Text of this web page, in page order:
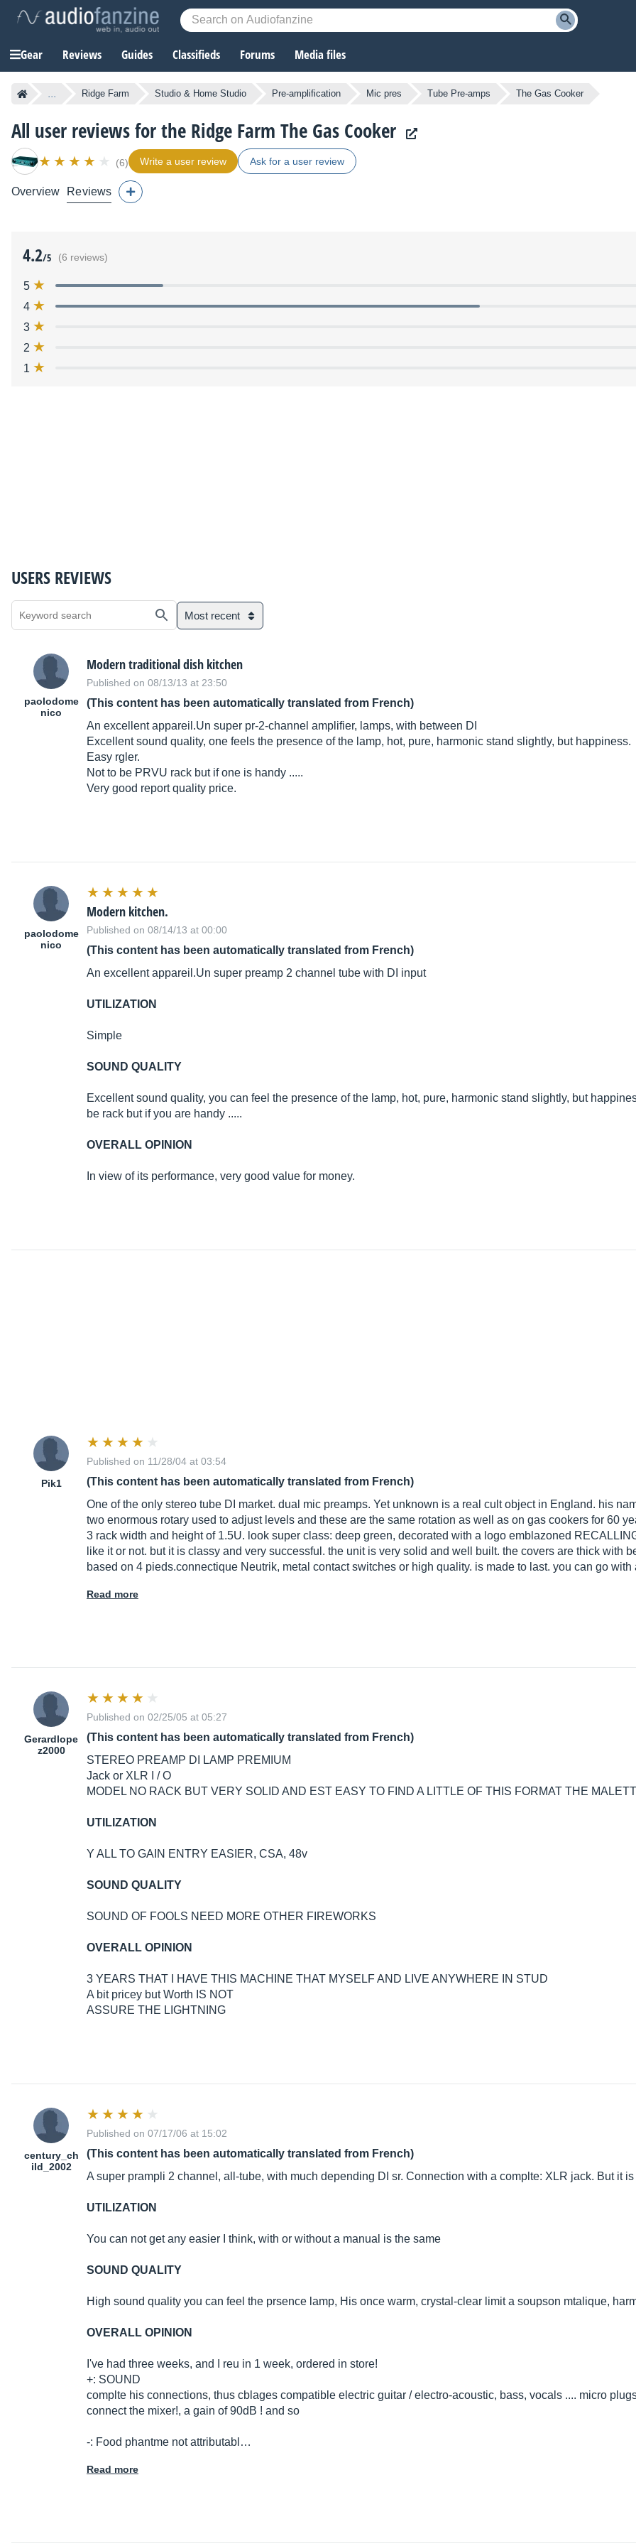
Gear Reviews Guides Classifieds Forums Media files
... Ridge Farm Studio & Home Studio Pre-amplification Mic pres Tube Pre-amps The Gas Cooker
All user reviews for the Ridge Farm The Gas Cooker
(6) Write a user review Ask for a user review
Overview Reviews
4.2/5 (6 reviews)
5
4
3
2
1
USERS REVIEWS
Most recent
paolodome
nico
Modern traditional dish kitchen
Published on 08/13/13 at 23:50
(This content has been automatically translated from French)
An excellentappareil.Un super pr-2-channel amplifier, lamps, with between DI
Excellent sound quality, one feels the presence of the lamp, hot, pure, harmonic stand slightly, but happiness.
Easy rgler.
Not to be PRVU rack but if one is handy .....
Very good report quality price.
paolodome
nico
Modern kitchen.
Published on 08/14/13 at 00:00
(This content has been automatically translated from French)
An excellentappareil.Un super preamp 2 channel tube with DI input
UTILIZATION
Simple
SOUND QUALITY
Excellent sound quality, you can feel the presence of the lamp, hot, pure, harmonic stand slightly, but
be rack but if you are handy .....
OVERALL OPINION
In view of its performance, very good value for money.
Pik1
Published on 11/28/04 at 03:54
(This content has been automatically translated from French)
One of the only stereo tube DI market. dual mic preamps. Yet unknown is a real cult object in England. his
two enormous rotary used to adjust levels and these are the same rotation as well as on gas cookers for 60
3 rack width and height of 1.5U. look super class: deep green, decorated with a logo emblazoned
like it or not. but it is classy and very successful. the unit is very solid and well built. the covers are thick with
based on 4 pieds.connectique Neutrik, metal contact switches or high quality. is made to last. you can go
Read more
Gerardlope
z2000
Published on 02/25/05 at 05:27
(This content has been automatically translated from French)
STEREO PREAMP DI LAMP PREMIUM
Jack or XLR I / O
MODEL NO RACK BUT VERY SOLID AND EST EASY TO FIND A LITTLE OF THIS FORMAT THE
UTILIZATION
Y ALL TO GAIN ENTRY EASIER, CSA, 48v
SOUND QUALITY
SOUND OF FOOLS NEED MORE OTHER FIREWORKS
OVERALL OPINION
3 YEARS THAT I HAVE THIS MACHINE THAT MYSELF AND LIVE ANYWHERE IN STUD
A bit pricey but Worth IS NOT
ASSURE THE LIGHTNING
century_ch
ild_2002
Published on 07/17/06 at 15:02
(This content has been automatically translated from French)
A super prampli 2 channel, all-tube, with much depending DI sr. Connection with a complte: XLR jack. But it is
UTILIZATION
You can not get any easier I think, with or without a manual is the same
SOUND QUALITY
High sound quality you can feel the prsence lamp, His once warm, crystal-clear limit a soupson mtalique,
OVERALL OPINION
I've had three weeks, and I reu in 1 week, ordered in store!
+: SOUND
complte his connections, thus cblages compatible electric guitar / electro-acoustic, bass, vocals .... micro
connect the mixer!, a gain of 90dB ! and so
-: Food phantme not attributabl…
Read more